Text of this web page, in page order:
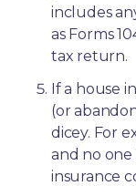
includes
as Forms
tax return.
If a house
(or
dicey. For
and no one
insurance